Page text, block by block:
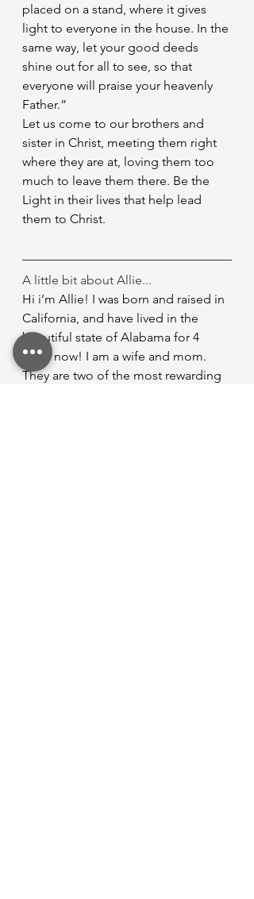
placed on a stand, where it gives
light to everyone in the house. In the
same way, let your good deeds
shine out for all to see, so that
everyone will praise your heavenly
Father.”
Let us come to our brothers and
sister in Christ, meeting them right
where they are at, loving them too
much to leave them there. Be the
Light in their lives that help lead
them to Christ.
A little bit about Allie...
Hi i’m Allie! I was born and raised in
California, and have lived in the
beautiful state of Alabama for 4
years now! I am a wife and mom.
They are two of the most rewarding